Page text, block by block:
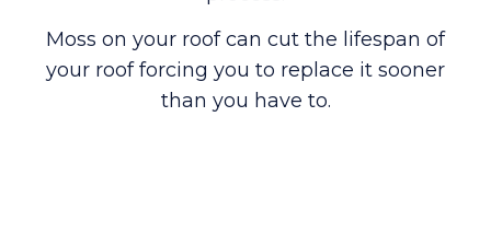
Moss on your roof can cut the lifespan of
your roof forcing you to replace it sooner
than you have to.